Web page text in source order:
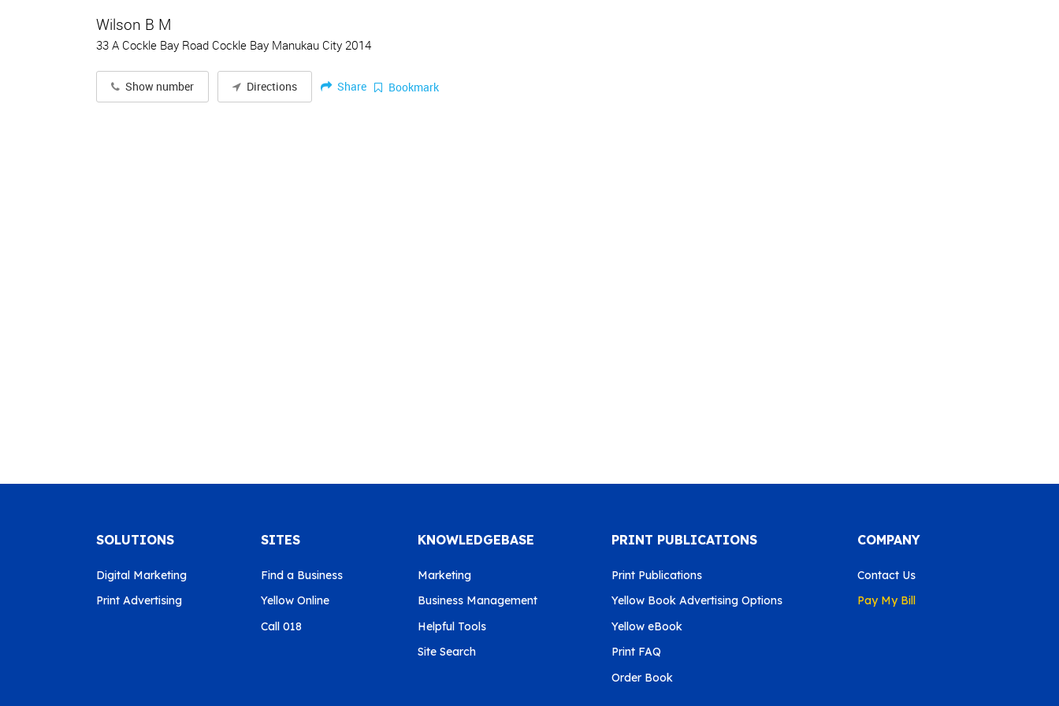
Wilson B M
33 A Cockle Bay Road Cockle Bay Manukau City 2014
Show number Directions Share Bookmark
SOLUTIONS
Digital Marketing
Print Advertising
SITES
Find a Business
Yellow Online
Call 018
KNOWLEDGEBASE
Marketing
Business Management
Helpful Tools
Site Search
PRINT PUBLICATIONS
Print Publications
Yellow Book Advertising Options
Yellow eBook
Print FAQ
Order Book
COMPANY
Contact Us
Pay My Bill